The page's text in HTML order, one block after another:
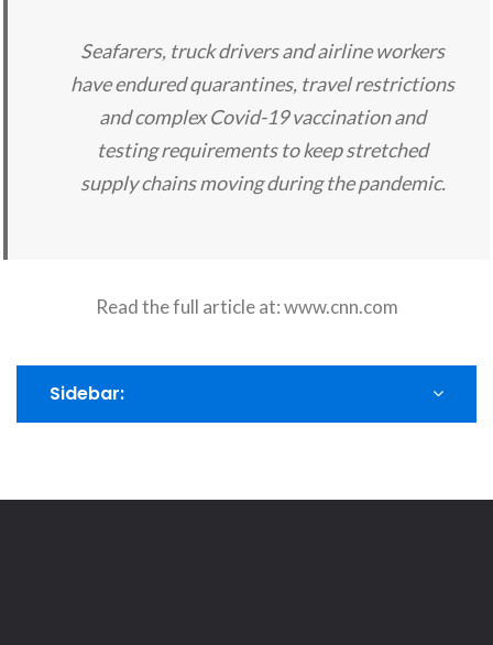
Seafarers, truck drivers and airline workers
have endured quarantines, travel restrictions
and complex Covid-19 vaccination and
testing requirements to keep stretched
supply chains moving during the pandemic.
Read the full article at:www.cnn.com
Sidebar: